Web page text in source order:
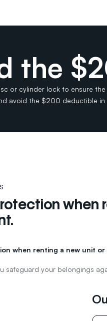
the
or cylinder lock to ensure
avoid the $200 deductible in
when
when renting a new unit
safeguard your belongings